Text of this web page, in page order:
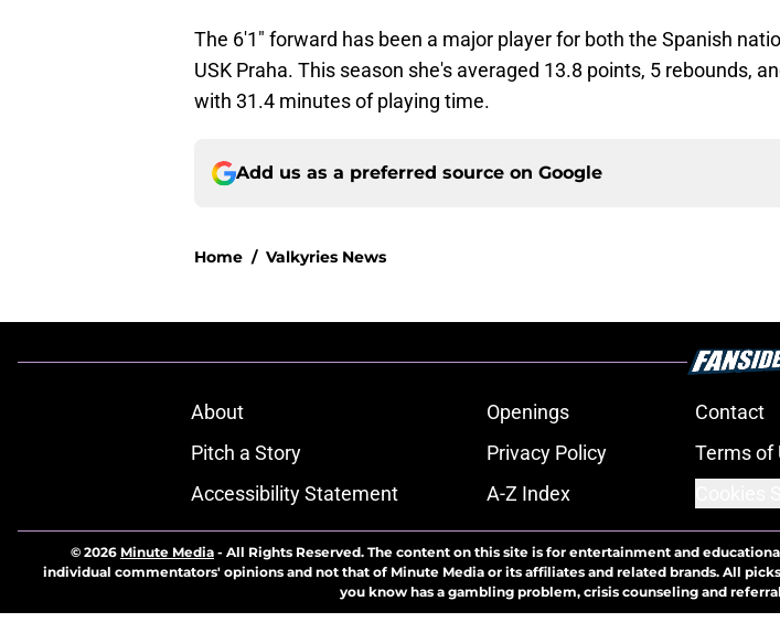
The 6'1" forward has been a major player for both the Spanish
USK Praha. This season she's averaged 13.8 points, 5 rebounds,
with 31.4 minutes of playing time.
Add us as a preferred source on Google
Home / Valkyries News
About Openings Contact
Pitch a Story
Privacy Policy Terms of
Accessibility Statement
A-Z Index
© 2026 Minute Media - All Rights Reserved. The content on this site is for entertainment and
individual commentators' opinions and not that of Minute Media or its affiliates and related brands. All
you know has a gambling problem, crisis counseling and